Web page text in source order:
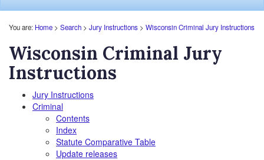
You are: Home > Search > Jury Instructions > Wisconsin Criminal Jury Instructions
Wisconsin Criminal Jury
Instructions
Jury Instructions
Criminal
Contents
Index
Statute Comparative Table
Update releases